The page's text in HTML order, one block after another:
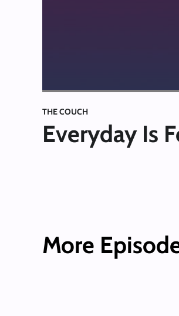
THE COUCH
Everyday Is
More